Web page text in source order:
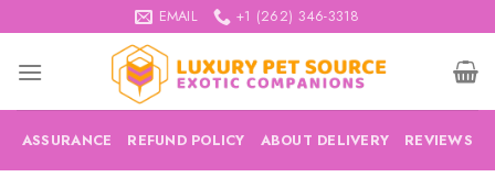
to
content
EMAIL +1 (262) 346-3318
ASSURANCE REFUND POLICY ABOUT DELIVERY REVIEWS